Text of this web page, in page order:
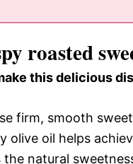
roasted
this delicious
firm, smooth
olive oil helps
the natural